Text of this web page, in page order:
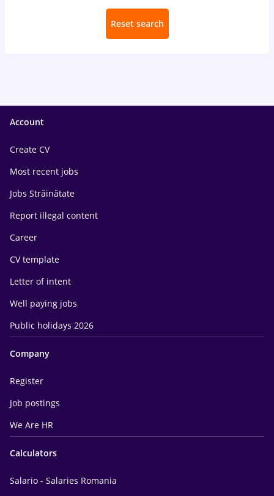
Reset search
Account
Create CV
Most recent jobs
Jobs Străinătate
Report illegal content
Career
CV template
Letter of intent
Well paying jobs
Public holidays 2026
Company
Register
Job postings
We Are HR
Calculators
Salario - Salaries Romania